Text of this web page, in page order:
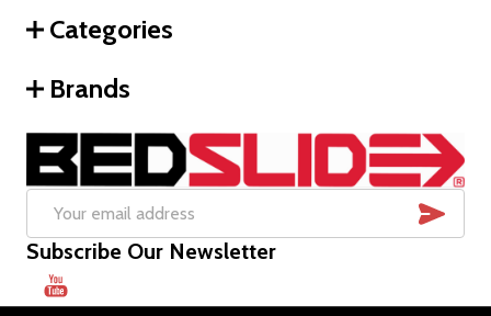
Categories
Brands
Email
Address
Subscribe Our Newsletter